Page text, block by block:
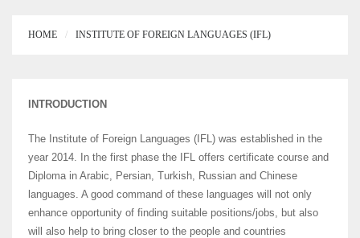
HOME INSTITUTE OF FOREIGN LANGUAGES (IFL)
INTRODUCTION
The Institute of Foreign Languages (IFL) was established in the
year 2014. In the first phase the IFL offers certificate course and
Diploma in Arabic, Persian, Turkish, Russian and Chinese
languages. A good command of these languages will not only
enhance opportunity of finding suitable positions/jobs, but also
will also help to bring closer to the people and countries